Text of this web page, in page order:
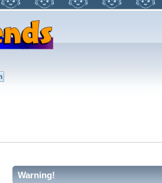
Warning!